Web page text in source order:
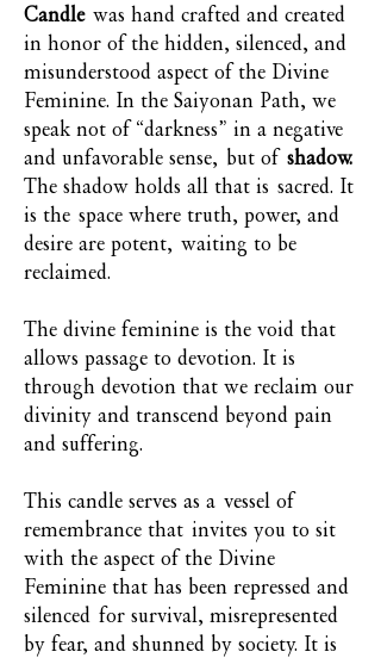
Candlewas hand crafted and created
in honor of the hidden, silenced, and
misunderstood aspect of the Divine
Feminine. In the Saiyonan Path, we
speak not of “darkness” in a negative
and unfavorable sense, but of shadow.
The shadow holds all that is sacred. It
is the space where truth, power, and
desire are potent, waiting to be
reclaimed.
The divine feminine is the void that
allows passage to devotion. It is
through devotion that we reclaim our
divinity and transcend beyond pain
and suffering.
This candle serves as a vessel of
remembrance that invites you to sit
with the aspect of the Divine
Feminine that has been repressed and
silenced for survival, misrepresented
by fear, and shunned by society. It is